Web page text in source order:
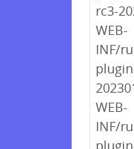
rc3-
WEB-
INF/
WEB-
INF/